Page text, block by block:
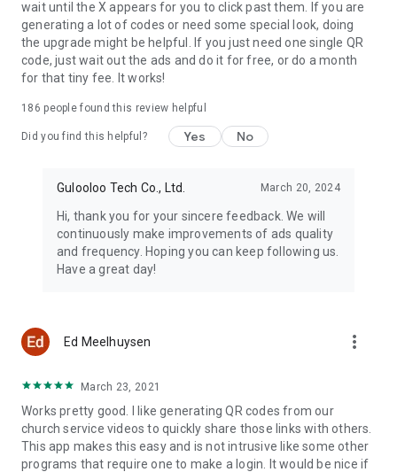
History and Favorites
This QR creator can easily manage the generated QR code
and scanned QR code. The record you want to use in the
future can be also saved as a template.
If the QR Generator and QR Maker is helpful for you, please
qrcodegenerator@guloolootech.com
Have a nice day to you :)
wait until the X appears for you to click past them. If you are
generating a lot of codes or need some special look, doing
the upgrade might be helpful. If you just need one single QR
code, just wait out the ads and do it for free, or do a month
for that tiny fee. It works!
186 people found this review helpful
Did you find this helpful? Yes No
Gulooloo Tech Co., Ltd. March 20, 2024
Hi, thank you for your sincere feedback. We will
continuously make improvements of ads quality
and frequency. Hoping you can keep following us.
Have a great day!
Ed Meelhuysen more_vert
March 23, 2021
Works pretty good. I like generating QR codes from our
church service videos to quickly share those links with others.
This app makes this easy and is not intrusive like some other
programs that require one to make a login. It would be nice if